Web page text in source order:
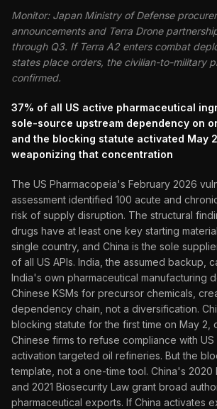
Monitor: Japan Ministry of Defense
announcements and Terra Drone
through Q3. If Terra A2 enters combat
states place orders, the civilian-to-military
confirmed.
37% of all US active pharmaceutical
sole-source upstream dependency on
and the blocking statute activated May
weaponizing that concentration
The US Pharmacopeia's February 2026
assessment identified 100 acute and
risk of supply disruption. The structural
drugs have at least one key starting
single country, and China is the sole
of all US APIs. India, the assumed backup,
India's own pharmaceutical manufacturing
Chinese KSMs for precursor chemicals,
dependency chain, not a diversification.
blocking statute for the first time on May 2,
Chinese firms to refuse compliance with US
activation targeted oil refineries. But the
template, not a one-time tool. China's 2020
and 2021 Biosecurity Law grant broad
pharmaceutical exports. If China activates